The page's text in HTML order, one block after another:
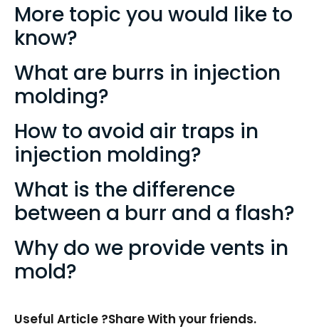
More topic you would like to
know?
What are burrs in injection
molding?
How to avoid air traps in
injection molding?
What is the difference
between a burr and a flash?
Why do we provide vents in
mold?
Useful Article ?Share With your friends.